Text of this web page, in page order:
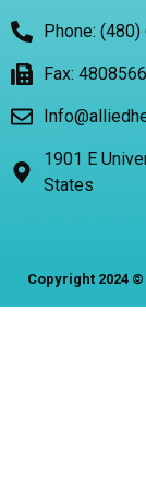
Phone:
Fax:
1901 E
States
Copyright 2024